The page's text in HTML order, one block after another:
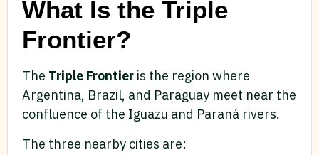
What Is the Triple
Frontier?
The Triple Frontier is the region where
Argentina, Brazil, and Paraguay meet near the
confluence of the Iguazu and Paraná rivers.
The three nearby cities are: